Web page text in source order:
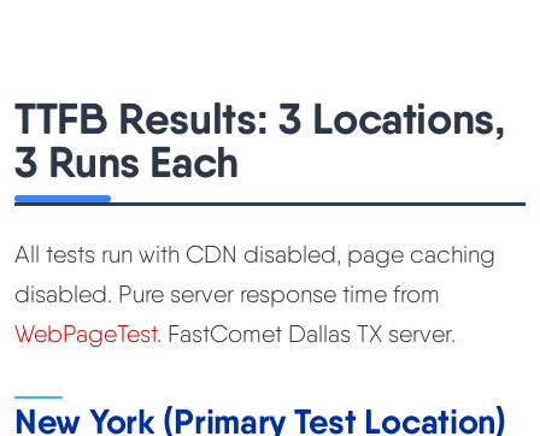
TTFB Results: 3 Locations,
3 Runs Each
All tests run with CDN disabled, page caching
disabled. Pure server response time from
WebPageTest. FastComet Dallas TX server.
New York (Primary Test Location)